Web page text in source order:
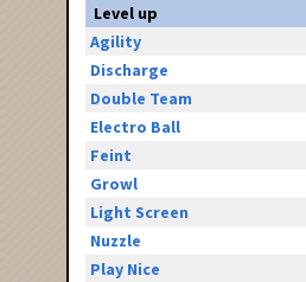
Level up
Agility
Discharge
Double Team
Electro Ball
Feint
Growl
Light Screen
Nuzzle
Play Nice